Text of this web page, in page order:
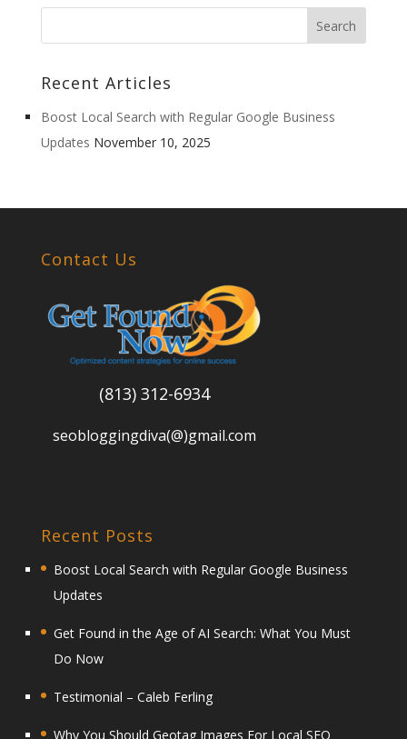
Recent Articles
Boost Local Search with Regular Google Business
Updates November 10, 2025
Contact Us
(813) 312-6934
seobloggingdiva(@)gmail.com
Recent Posts
Boost Local Search with Regular Google Business
Updates
Get Found in the Age of AI Search: What You Must
Do Now
Testimonial – Caleb Ferling
Why You Should Geotag Images For Local SEO